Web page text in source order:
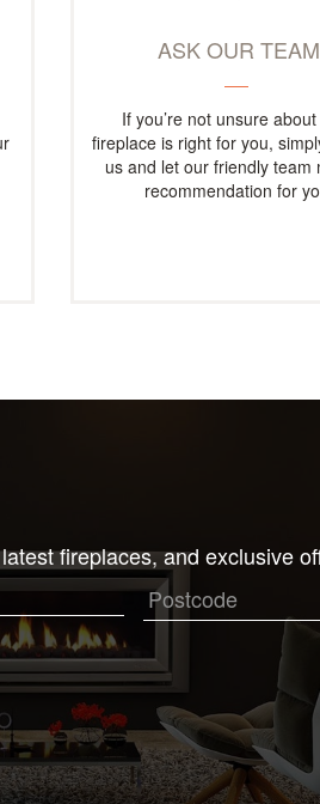
ASK OUR TEAM
If you’re not unsure
fireplace is right for you,
us and let our friendly team
recommendation for
fireplaces, and exclusive